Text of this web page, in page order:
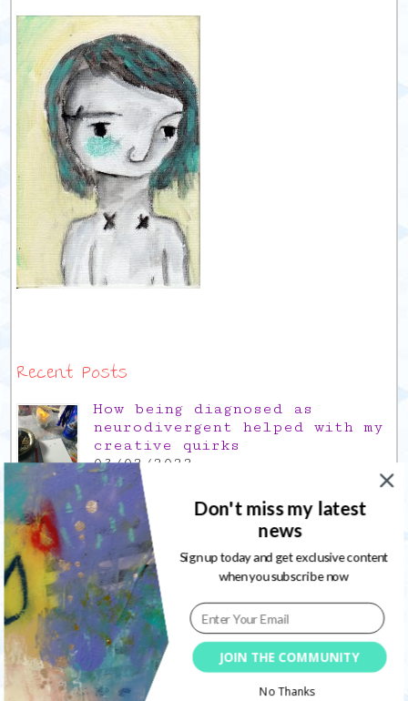
Recent Posts
How being diagnosed as
neurodivergent helped with my
creative quirks
03/02/2022
Gratitude Friday 2021/12/17,
thank you for the time off
17/12/2021
Gratitude Friday 2021/11/26,
thank you for everything good
26/11/2021
Popular Posts
This is a Mad Hatter blog hop
JOIN THE COMMUNITY
Don't miss my latest
news
Sign up today and get exclusive content
when you subscribe now
No Thanks